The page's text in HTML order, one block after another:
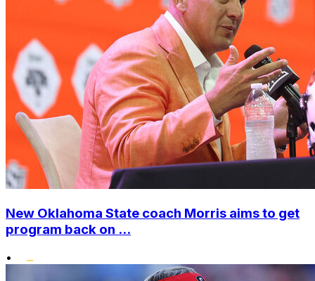
New Oklahoma State coach Morris aims to get
program back on ...
•